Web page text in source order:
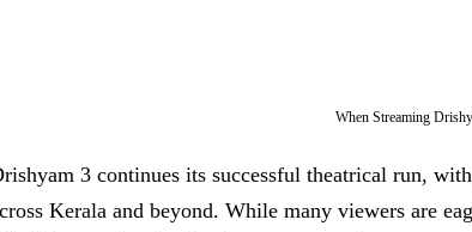
When Streaming
3 continues its successful theatrical run,
Kerala and beyond. While many viewers are